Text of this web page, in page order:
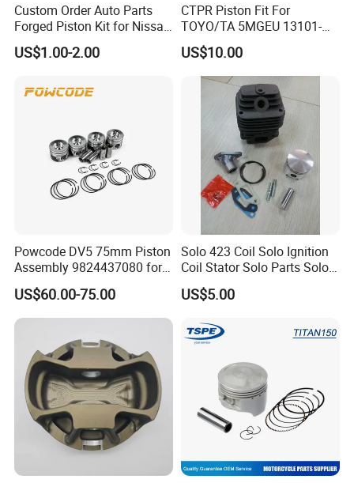
Custom Order Auto Parts
Forged Piston Kit for Nissan
Patrol Y61 Tb48de 4.8L
Engine 2618 Aluminum W/
99.5/100/100.5/101mm
US$1.00-2.00
CTPR Piston Fit For
TOYO/TA 5MGEU 13101-
43041
US$10.00
Powcode DV5 75mm Piston
Assembly 9824437080 for
Citroen C3 Peugeot 208
1.5tdci
US$60.00-75.00
Solo 423 Coil Solo Ignition
Coil Stator Solo Parts Solo
Carburator Solo Pistion &
Rings Solo Fan
US$5.00